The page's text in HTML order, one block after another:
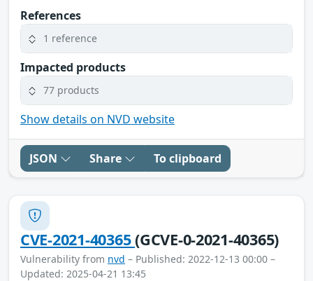
References
1 reference
Impacted products
77 products
Show details on NVD website
JSON Share To clipboard
CVE-2021-40365(GCVE-0-2021-40365)
Vulnerability from nvd – Published: 2022-12-13 00:00 –
Updated: 2025-04-21 13:45